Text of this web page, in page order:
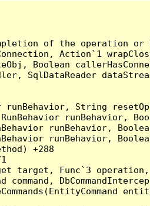
of the operation
Action`1
Boolean
SqlDataReader
String
runBehavior,
runBehavior,
runBehavior,
+288
target, Func`3
command,